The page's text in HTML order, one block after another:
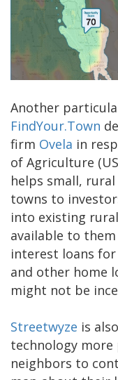
Another
FindYour.Town
firm Ovela in
of Agriculture
helps small,
towns to
into existing
available to
interest loans
and other home
might not be
Streetwyze is
technology
neighbors to